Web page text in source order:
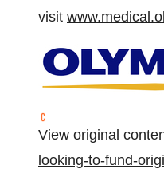
visit
View original
looking-to-fund-